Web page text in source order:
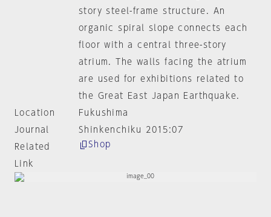
story steel-frame structure. An
organic spiral slope connects each
floor with a central three-story
atrium. The walls facing the atrium
are used for exhibitions related to
the Great East Japan Earthquake.
Location
Fukushima
Journal
Shinkenchiku 2015:07
Related
Link
Shop